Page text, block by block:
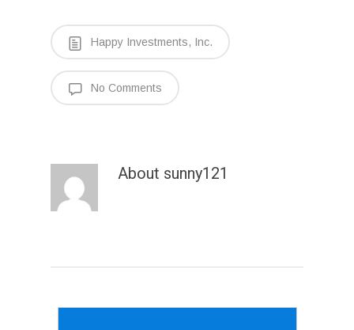
Happy Investments, Inc.
No Comments
About sunny121